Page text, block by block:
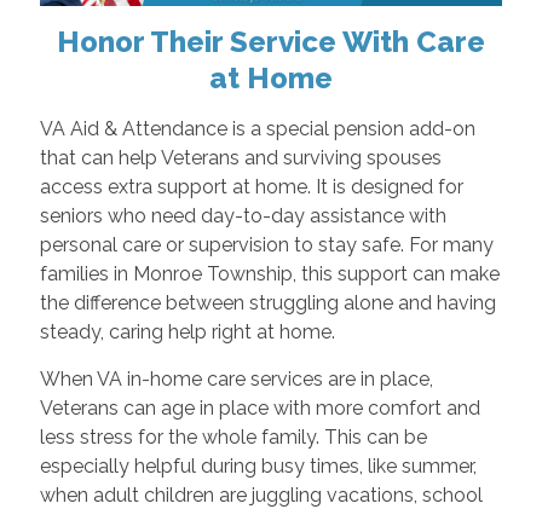
Honor Their Service With Care
at Home
VA Aid & Attendance is a special pension add-on
that can help Veterans and surviving spouses
access extra support at home. It is designed for
seniors who need day-to-day assistance with
personal care or supervision to stay safe. For many
families in Monroe Township, this support can make
the difference between struggling alone and having
steady, caring help right at home.
When VA in-home care services are in place,
Veterans can age in place with more comfort and
less stress for the whole family. This can be
especially helpful during busy times, like summer,
when adult children are juggling vacations, school